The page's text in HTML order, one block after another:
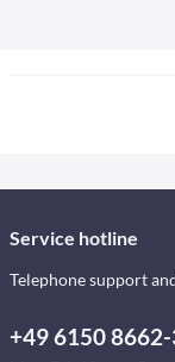
Service hotline
Telephone support
+49 6150